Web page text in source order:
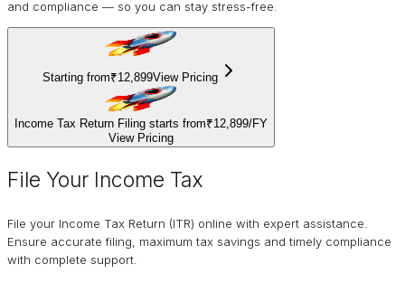
and compliance — so you can stay stress-free.
Starting from₹12,899View Pricing
Income Tax Return Filing starts from₹12,899/FY
View Pricing
File Your Income Tax
File your Income Tax Return (ITR) online with expert assistance.
Ensure accurate filing, maximum tax savings and timely compliance
with complete support.